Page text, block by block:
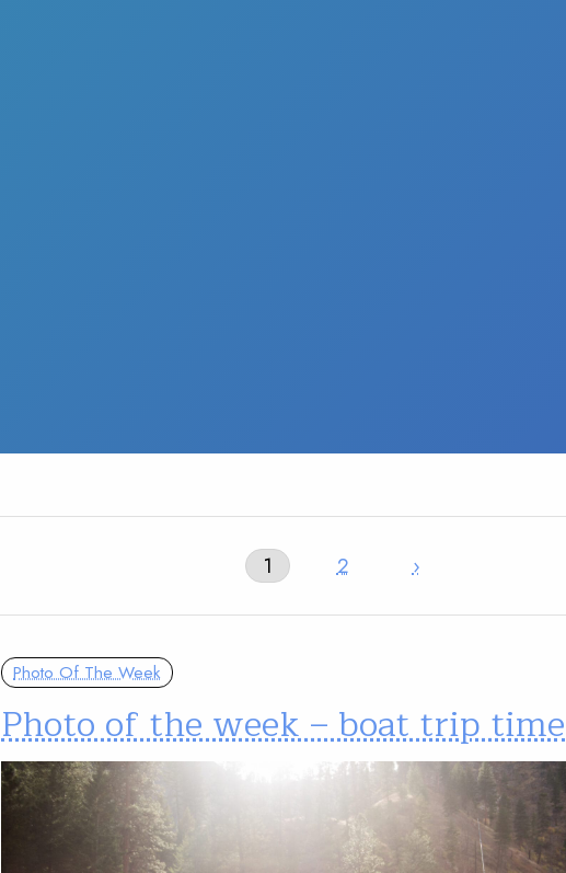
1 2 ›
Photo Of The Week
Photo of the week – boat trip time